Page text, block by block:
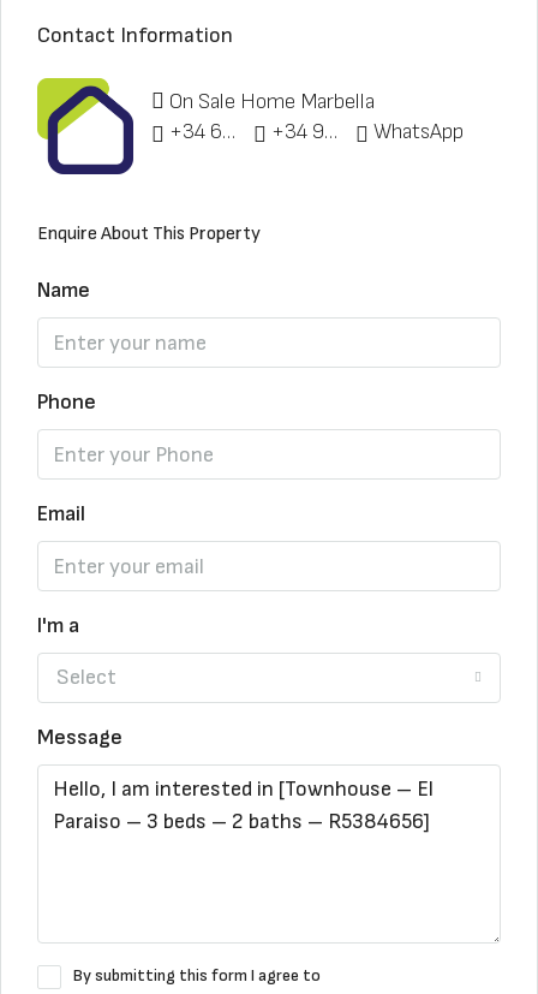
Contact Information
On Sale Home Marbella
+34 622 148 328
+34 951 773 912 WhatsApp
Enquire About This Property
Name
Phone
Email
I'm a
Select
Message
By submitting this form I agree to